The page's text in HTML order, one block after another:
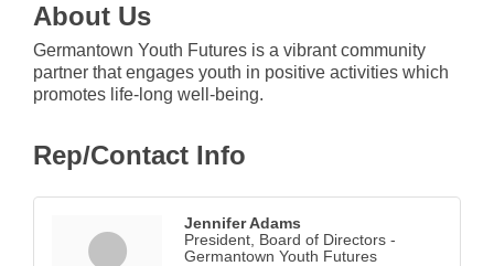
About Us
Germantown Youth Futures is a vibrant community
partner that engages youth in positive activities which
promotes life-long well-being.
Rep/Contact Info
Jennifer Adams
President, Board of Directors -
Germantown Youth Futures